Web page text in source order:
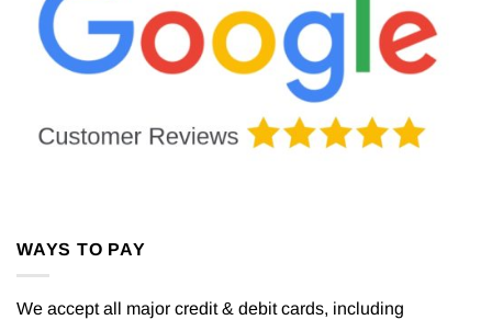
WAYS TO PAY
We accept all major credit & debit cards, including